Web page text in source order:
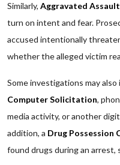
Similarly, Aggravated
turn on intent and fear.
accused intentionally
whether the alleged victim
Some investigations may also
Computer Solicitation,
media activity, or another
addition, a Drug Possession
found drugs during an arrest,